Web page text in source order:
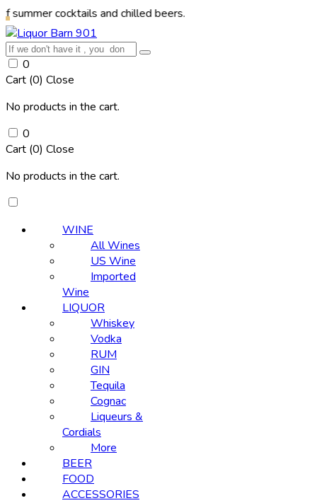
and chilled beers.
0
Cart (0) Close
No products in the cart.
0
Cart (0) Close
No products in the cart.
WINE
All Wines
US Wine
Imported
Wine
LIQUOR
Whiskey
Vodka
RUM
GIN
Tequila
Cognac
Liqueurs &
Cordials
More
BEER
FOOD
ACCESSORIES